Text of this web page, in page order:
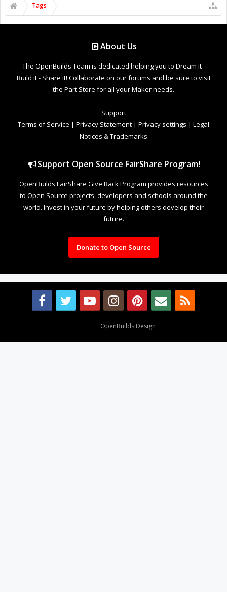
Tags
About Us
The OpenBuilds Team is dedicated helping you to Dream it -
Build it - Share it! Collaborate on our forums and be sure to visit
the Part Store for all your Maker needs.
Support
Terms of Service | Privacy Statement | Privacy settings | Legal
Notices & Trademarks
Support Open Source FairShare Program!
OpenBuilds FairShare Give Back Program provides resources
to Open Source projects, developers and schools around the
world. Invest in your future by helping others develop their
future.
Donate to Open Source
OpenBuilds Design